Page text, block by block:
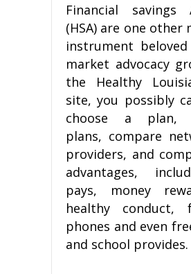
Financial savings
(HSA) are one other
instrument
market advocacy
the Healthy
site, you possibly
choose a plan,
plans, compare
providers, and
advantages,
pays, money
healthy conduct,
phones and even
and school provides.